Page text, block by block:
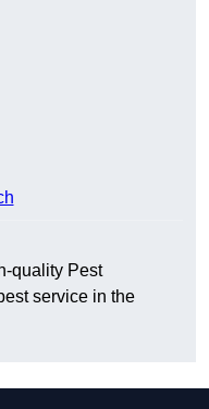
quality Pest
service in the